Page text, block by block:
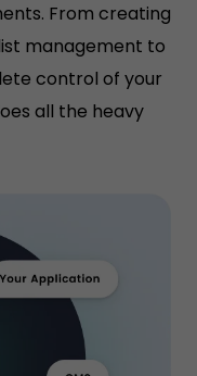
From creating
management to
control of your
all the heavy